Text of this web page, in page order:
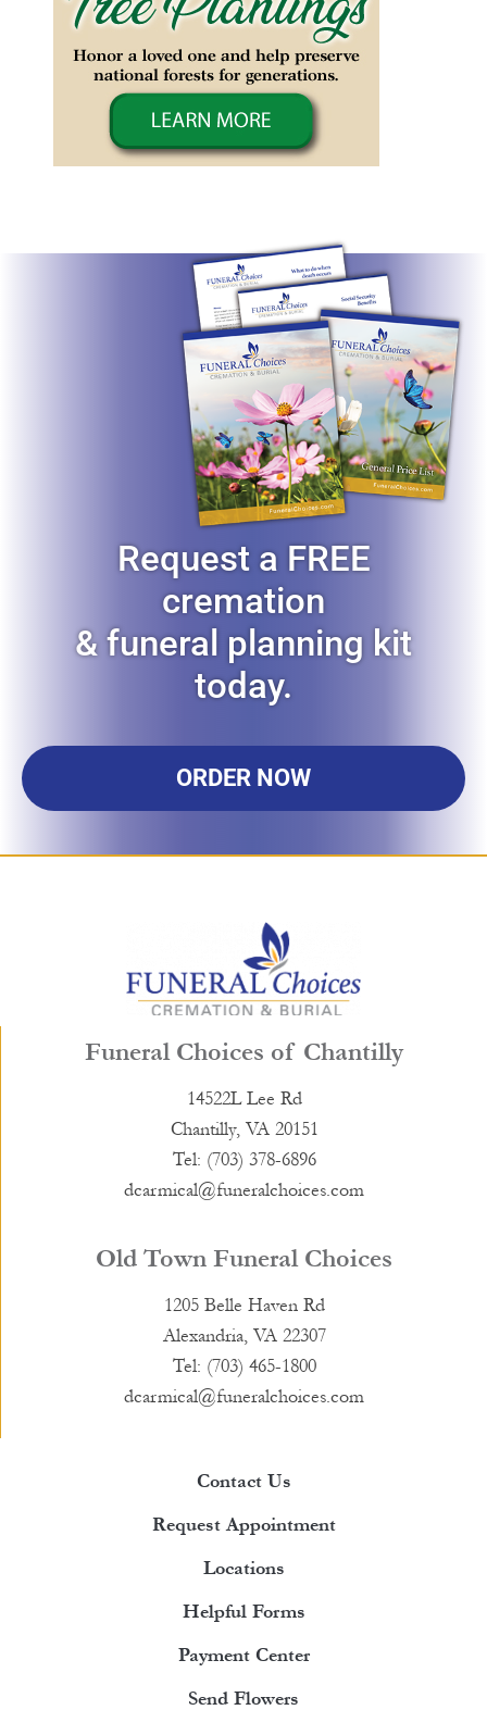
Request a FREE
cremation
& funeral planning kit
today.
ORDER NOW
Funeral Choices of Chantilly
14522L Lee Rd
Chantilly, VA 20151
Tel: (703) 378-6896
dcarmical@funeralchoices.com
Old Town Funeral Choices
1205 Belle Haven Rd
Alexandria, VA 22307
Tel: (703) 465-1800
dcarmical@funeralchoices.com
Contact Us
Request Appointment
Locations
Helpful Forms
Payment Center
Send Flowers